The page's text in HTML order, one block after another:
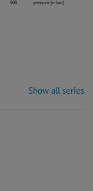
pressure [mbar]
900
Show all series